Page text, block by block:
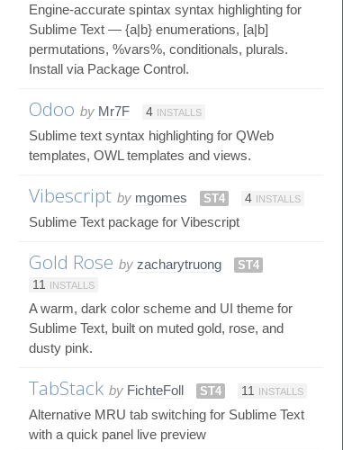
Engine-accurate spintax syntax highlighting for
Sublime Text — {a|b} enumerations, [a|b]
permutations, %vars%, conditionals, plurals.
Install via Package Control.
Odoo by Mr7F 4 INSTALLS
Sublime text syntax highlighting for QWeb
templates, OWL templates and views.
Vibescript by mgomes ST4 4 INSTALLS
Sublime Text package for Vibescript
Gold Rose by zacharytruong
ST4
11
INSTALLS
A warm, dark color scheme and UI theme for
Sublime Text, built on muted gold, rose, and
dusty pink.
TabStack by FichteFoll ST4 11 INSTALLS
Alternative MRU tab switching for Sublime Text
with a quick panel live preview